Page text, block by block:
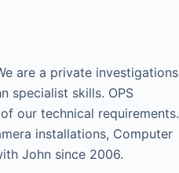
are a private investigations
specialist skills. OPS
our technical requirements.
installations, Computer
John since 2006.